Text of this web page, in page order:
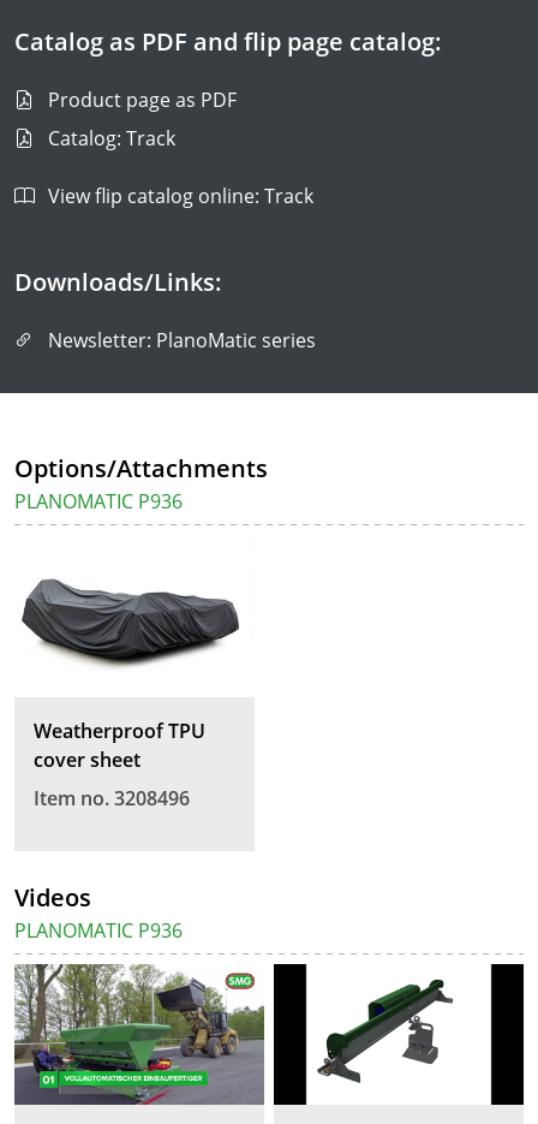
Catalog as PDF and flip page catalog:
Product page as PDF
Catalog: Track
View flip catalog online: Track
Downloads/Links:
Newsletter: PlanoMatic series
Options/Attachments
PLANOMATIC P936
Weatherproof TPU
cover sheet
Item no. 3208496
Videos
PLANOMATIC P936